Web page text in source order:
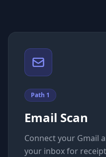
Path 1
Email Scan
Connect your Gmail
your inbox for